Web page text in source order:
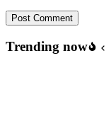
Post Comment
Trending now